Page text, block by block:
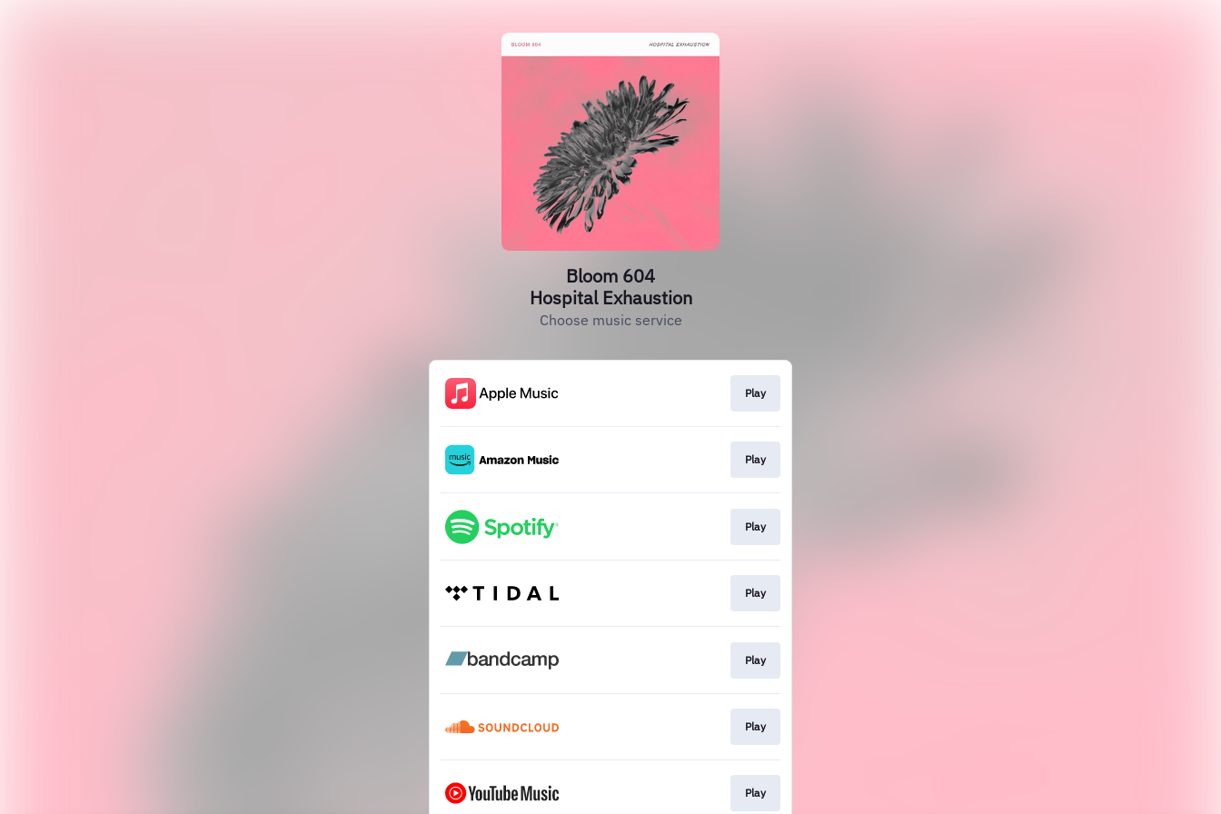
Bloom 604
Hospital Exhaustion
Choose music service
Play
Play
Play
Play
Play
Play
Play